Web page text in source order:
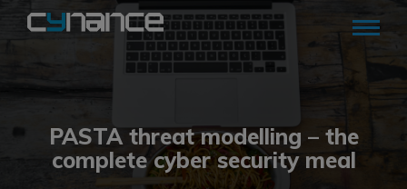
PASTA threat modelling – the
complete cyber security meal